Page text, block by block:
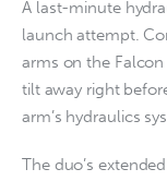
A last-minute
launch attempt.
arms on the
tilt away right
arm’s hydraulics
The duo’s